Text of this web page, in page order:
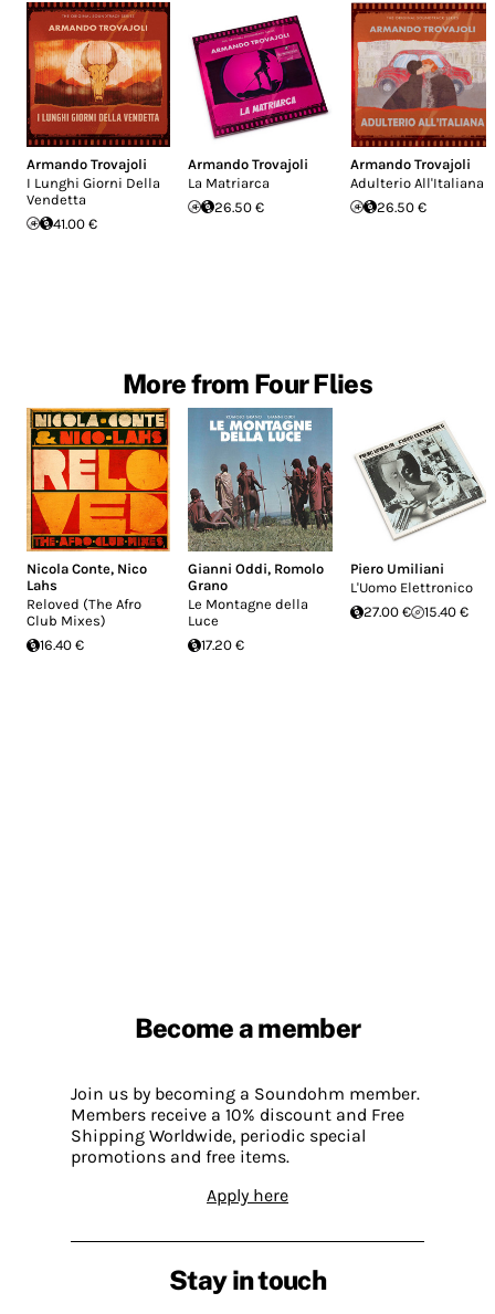
Armando Trovajoli
I Lunghi Giorni Della
Vendetta
41.00 €
Armando Trovajoli
La Matriarca
26.50 €
Armando Trovajoli
Adulterio All'Italiana
26.50 €
More from Four Flies
Nicola Conte, Nico
Lahs
Reloved (The Afro
Club Mixes)
16.40 €
Gianni Oddi, Romolo
Grano
Le Montagne della
Luce
17.20 €
Piero Umiliani
L'Uomo Elettronico
27.00 €
15.40 €
Become a member
Join us by becoming a Soundohm member.
Members receive a 10% discount and Free
Shipping Worldwide, periodic special
promotions and free items.
Apply here
Stay in touch